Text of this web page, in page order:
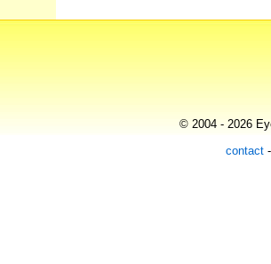
© 2004 - 2026
contact